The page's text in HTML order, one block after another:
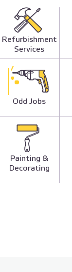
Refurbishment
Services
Odd Jobs
Painting &
Decorating